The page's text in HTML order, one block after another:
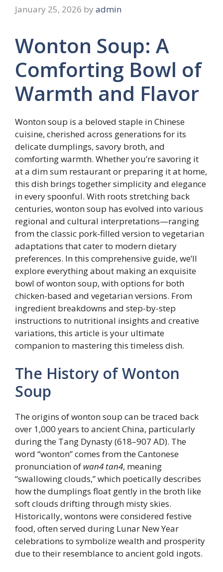
January 25, 2026 by admin
Wonton Soup: A
Comforting Bowl of
Warmth and Flavor
Wonton soup is a beloved staple in Chinese
cuisine, cherished across generations for its
delicate dumplings, savory broth, and
comforting warmth. Whether you’re savoring it
at a dim sum restaurant or preparing it at home,
this dish brings together simplicity and elegance
in every spoonful. With roots stretching back
centuries, wonton soup has evolved into various
regional and cultural interpretations—ranging
from the classic pork-filled version to vegetarian
adaptations that cater to modern dietary
preferences. In this comprehensive guide, we’ll
explore everything about making an exquisite
bowl of wonton soup, with options for both
chicken-based and vegetarian versions. From
ingredient breakdowns and step-by-step
instructions to nutritional insights and creative
variations, this article is your ultimate
companion to mastering this timeless dish.
The History of Wonton
Soup
The origins of wonton soup can be traced back
over 1,000 years to ancient China, particularly
during the Tang Dynasty (618–907 AD). The
word “wonton” comes from the Cantonese
pronunciation of wan4 tan4, meaning
“swallowing clouds,” which poetically describes
how the dumplings float gently in the broth like
soft clouds drifting through misty skies.
Historically, wontons were considered festive
food, often served during Lunar New Year
celebrations to symbolize wealth and prosperity
due to their resemblance to ancient gold ingots.